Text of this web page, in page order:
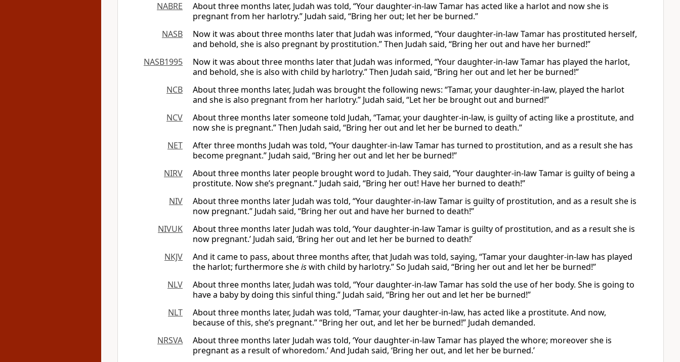
NABRE
About three months later, Judah was told, “Your daughter-in-law Tamar has acted like a harlot and now she is
pregnant from her harlotry.” Judah said, “Bring her out; let her be burned.”
NASB
Now it was about three months later that Judah was informed, “Your daughter-in-law Tamar has prostituted herself,
and behold, she is also pregnant by prostitution.” Then Judah said, “Bring her out and have her burned!”
NASB1995
Now it was about three months later that Judah was informed, “Your daughter-in-law Tamar has played the harlot,
and behold, she is also with child by harlotry.” Then Judah said, “Bring her out and let her be burned!”
NCB
About three months later, Judah was brought the following news: “Tamar, your daughter-in-law, played the harlot
and she is also pregnant from her harlotry.” Judah said, “Let her be brought out and burned!”
NCV
About three months later someone told Judah, “Tamar, your daughter-in-law, is guilty of acting like a prostitute, and
now she is pregnant.” Then Judah said, “Bring her out and let her be burned to death.”
NET
After three months Judah was told, “Your daughter-in-law Tamar has turned to prostitution, and as a result she has
become pregnant.” Judah said, “Bring her out and let her be burned!”
NIRV
About three months later people brought word to Judah. They said, “Your daughter-in-law Tamar is guilty of being a
prostitute. Now she’s pregnant.” Judah said, “Bring her out! Have her burned to death!”
NIV
About three months later Judah was told, “Your daughter-in-law Tamar is guilty of prostitution, and as a result she is
now pregnant.” Judah said, “Bring her out and have her burned to death!”
NIVUK
About three months later Judah was told, ‘Your daughter-in-law Tamar is guilty of prostitution, and as a result she is
now pregnant.’ Judah said, ‘Bring her out and let her be burned to death!’
NKJV
And it came to pass, about three months after, that Judah was told, saying, “Tamar your daughter-in-law has played
the harlot; furthermore sheiswith child by harlotry.” So Judah said, “Bring her out and let her be burned!”
NLV
About three months later, Judah was told, “Your daughter-in-law Tamar has sold the use of her body. She is going to
have a baby by doing this sinful thing.” Judah said, “Bring her out and let her be burned!”
NLT
About three months later, Judah was told, “Tamar, your daughter-in-law, has acted like a prostitute. And now,
because of this, she’s pregnant.” “Bring her out, and let her be burned!” Judah demanded.
NRSVA
About three months later Judah was told, ‘Your daughter-in-law Tamar has played the whore; moreover she is
pregnant as a result of whoredom.’ And Judah said, ‘Bring her out, and let her be burned.’